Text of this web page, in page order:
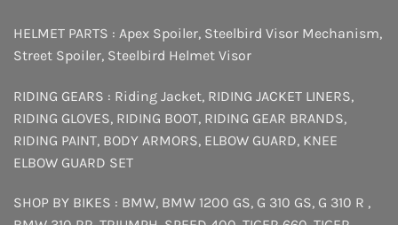
HELMET PARTS : Apex Spoiler, Steelbird Visor Mechanism,
Street Spoiler, Steelbird Helmet Visor
RIDING GEARS : Riding Jacket, RIDING JACKET LINERS,
RIDING GLOVES, RIDING BOOT, RIDING GEAR BRANDS,
RIDING PAINT, BODY ARMORS, ELBOW GUARD, KNEE
ELBOW GUARD SET
SHOP BY BIKES : BMW, BMW 1200 GS, G 310 GS, G 310 R ,